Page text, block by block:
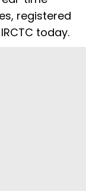
registered
today.